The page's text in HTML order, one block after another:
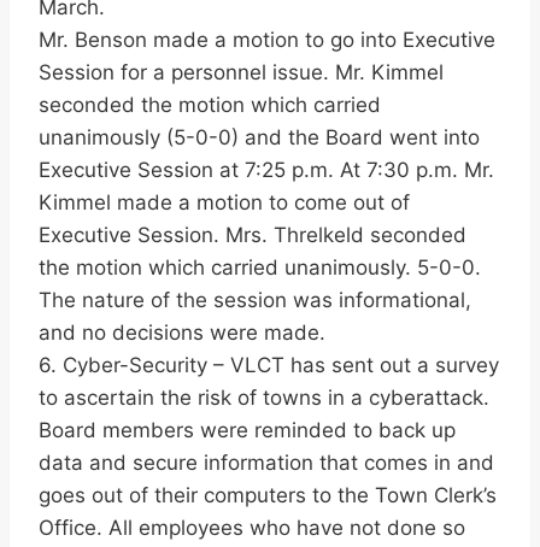
March.
Mr. Benson made a motion to go into Executive
Session for a personnel issue. Mr. Kimmel
seconded the motion which carried
unanimously (5-0-0) and the Board went into
Executive Session at 7:25 p.m. At 7:30 p.m. Mr.
Kimmel made a motion to come out of
Executive Session. Mrs. Threlkeld seconded
the motion which carried unanimously. 5-0-0.
The nature of the session was informational,
and no decisions were made.
6. Cyber-Security – VLCT has sent out a survey
to ascertain the risk of towns in a cyberattack.
Board members were reminded to back up
data and secure information that comes in and
goes out of their computers to the Town Clerk’s
Office. All employees who have not done so